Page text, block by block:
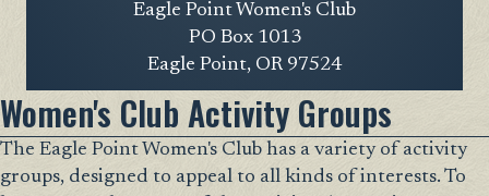
Women's Club Activity Groups
The Eagle Point Women's Club has a variety of activity
groups, designed to appeal to all kinds of interests. To
Eagle Point Women's Club
PO Box 1013
Eagle Point, OR 97524